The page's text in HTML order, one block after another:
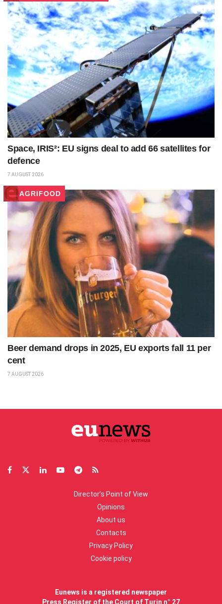
Space, IRIS²: EU signs deal to add 66 satellites for
defence
7 AUGUST 2026
AGRIFOOD
Beer demand drops in 2025, EU exports fall 11 per
cent
7 AUGUST 2026
Director’s Point of View
Opinions
About us
Contacts
Privacy Policy
Cookie policy
Eunews is a registered newspaper
Press Register of the Court of Turin n° 27